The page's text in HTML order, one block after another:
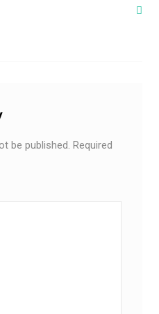
be published. Required